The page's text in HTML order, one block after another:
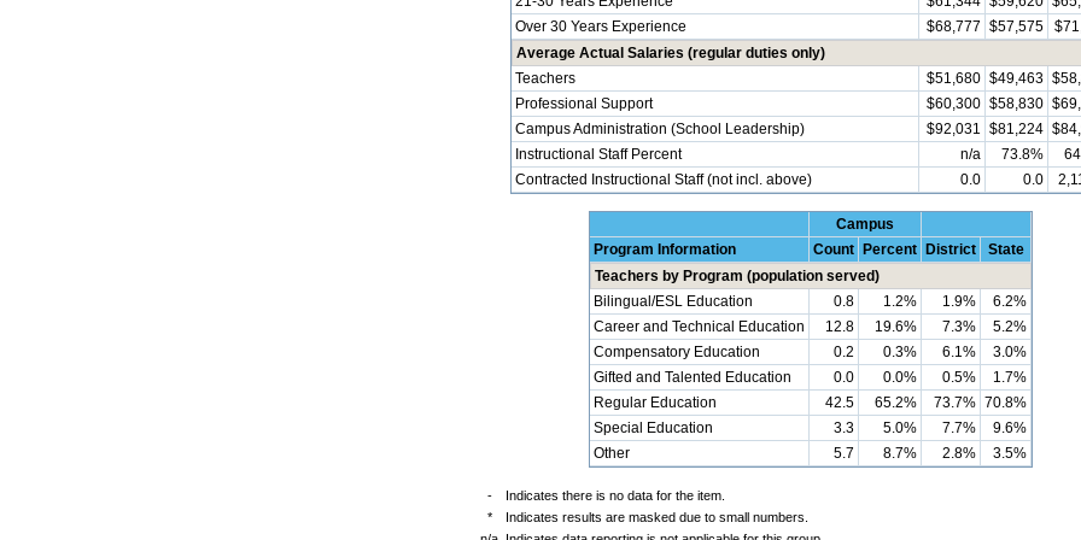
Over 30 Years Experience
$68,777 $57,575
Average Actual Salaries (regular duties only)
Teachers
$51,680 $49,463
Professional Support
$60,300 $58,830
Campus Administration (School Leadership)
$92,031 $81,224
Instructional Staff Percent
n/a 73.8%
Contracted Instructional Staff (not incl. above)
0.0 0.0
Campus
Program Information
Count Percent District
State
Teachers by Program (population served)
Bilingual/ESL Education
0.8 1.2% 1.9%
6.2%
Career and Technical Education
12.8 19.6% 7.3%
5.2%
Compensatory Education
0.2 0.3% 6.1%
3.0%
Gifted and Talented Education
0.0 0.0% 0.5%
1.7%
Regular Education
42.5 65.2% 73.7% 70.8%
Special Education
3.3 5.0% 7.7%
9.6%
Other
5.7 8.7% 2.8% 3.5%
-
Indicates there is no data for the item.
*
Indicates results are masked due to small numbers.